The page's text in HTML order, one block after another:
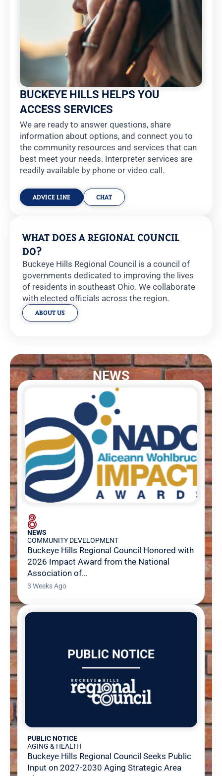
BUCKEYE HILLS HELPS YOU
ACCESS SERVICES
We are ready to answer questions, share
information about options, and connect you to
the community resources and services that can
best meet your needs. Interpreter services are
readily available by phone or video call.
ADVICE LINE CHAT
WHAT DOES A REGIONAL COUNCIL
DO?
Buckeye Hills Regional Council is a council of
governments dedicated to improving the lives
of residents in southeast Ohio. We collaborate
with elected officials across the region.
ABOUT US
NEWS
NEWS
COMMUNITY DEVELOPMENT
Buckeye Hills Regional Council Honored with
2026 Impact Award from the National
Association of...
3 Weeks Ago
PUBLIC NOTICE
AGING & HEALTH
Buckeye Hills Regional Council Seeks Public
Input on 2027-2030 Aging Strategic Area